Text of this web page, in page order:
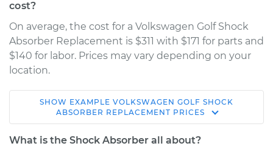
cost?
On average, the cost for a Volkswagen Golf Shock
Absorber Replacement is $311 with $171 for parts and
$140 for labor. Prices may vary depending on your
location.
2012 Volkswagen
Golf
L5-2.5L
SHOW EXAMPLE VOLKSWAGEN GOLF SHOCK
ABSORBER REPLACEMENT PRICES
What is the Shock Absorber all about?